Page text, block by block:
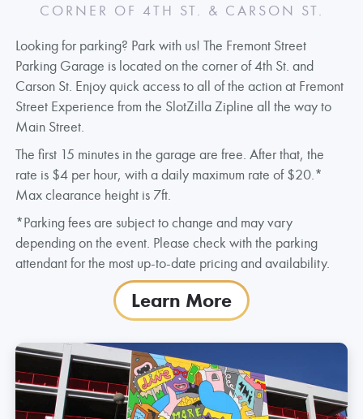
CORNER OF 4TH ST. & CARSON ST.
Looking for parking? Park with us! The Fremont Street
Parking Garage is located on the corner of 4th St. and
Carson St. Enjoy quick access to all of the action at Fremont
Street Experience from the SlotZilla Zipline all the way to
Main Street.
The first 15 minutes in the garage are free. After that, the
rate is $4 per hour, with a daily maximum rate of $20.*
Max clearance height is 7ft.
*Parking fees are subject to change and may vary
depending on the event. Please check with the parking
attendant for the most up-to-date pricing and availability.
Learn More